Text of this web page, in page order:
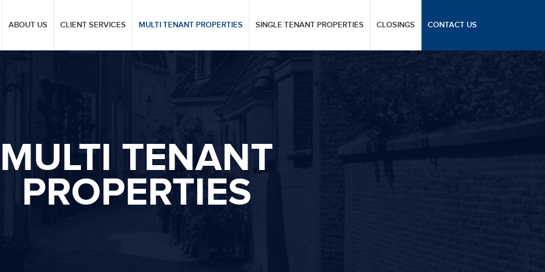
ABOUT US CLIENT SERVICES MULTI TENANT PROPERTIES SINGLE TENANT PROPERTIES CLOSINGS CONTACT US
MULTI TENANT
PROPERTIES